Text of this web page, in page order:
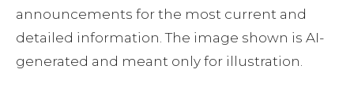
announcements for the most current and
detailed information. The image shown is AI-
generated and meant only for illustration.